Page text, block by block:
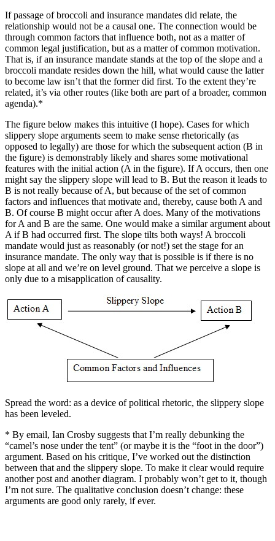
If passage of broccoli and insurance mandates did relate, the
relationship would not be a causal one. The connection would be
through common factors that influence both, not as a matter of
common legal justification, but as a matter of common motivation.
That is, if an insurance mandate stands at the top of the slope and a
broccoli mandate resides down the hill, what would cause the latter
to become law isn’t that the former did first. To the extent they’re
related, it’s via other routes (like both are part of a broader, common
agenda).*
The figure below makes this intuitive (I hope). Cases for which
slippery slope arguments seem to make sense rhetorically (as
opposed to legally) are those for which the subsequent action (B in
the figure) is demonstrably likely and shares some motivational
features with the initial action (A in the figure). If A occurs, then one
might say the slippery slope will lead to B. But the reason it leads to
B is not really because of A, but because of the set of common
factors and influences that motivate and, thereby, cause both A and
B. Of course B might occur after A does. Many of the motivations
for A and B are the same. One would make a similar argument about
A if B had occurred first. The slope tilts both ways! A broccoli
mandate would just as reasonably (or not!) set the stage for an
insurance mandate. The only way that is possible is if there is no
slope at all and we’re on level ground. That we perceive a slope is
only due to a misapplication of causality.
Spread the word: as a device of political rhetoric, the slippery slope
has been leveled.
* By email, Ian Crosby suggests that I’m really debunking the
“camel’s nose under the tent” (or maybe it is the “foot in the door”)
argument. Based on his critique, I’ve worked out the distinction
between that and the slippery slope. To make it clear would require
another post and another diagram. I probably won’t get to it, though
I’m not sure. The qualitative conclusion doesn’t change: these
arguments are good only rarely, if ever.